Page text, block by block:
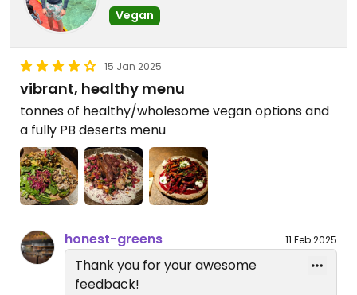
work on improving those aspects
experience. Your recommendation
means a lot to us, and we're happy
to be a go-to spot for health-
conscious eaters with various
preferences.
Hope to see you again soon! 😊
Vegan
15 Jan 2025
vibrant, healthy menu
tonnes of healthy/wholesome vegan options and
a fully PB deserts menu
honest-greens 11 Feb 2025
Thank you for your awesome
feedback!